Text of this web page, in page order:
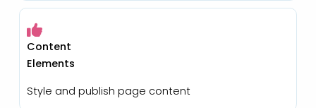
Content
Elements
Style and publish page content